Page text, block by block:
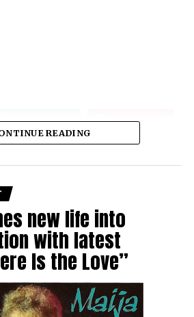
READING
new life into
with latest
Is the Love”